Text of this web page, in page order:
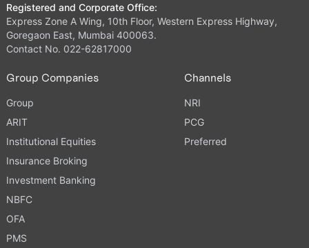
Registered and Corporate Office:
Express Zone A Wing, 10th Floor, Western Express Highway,
Goregaon East, Mumbai 400063.
Contact No. 022-62817000
Group Companies
Group
ARIT
Institutional Equities
Insurance Broking
Investment Banking
NBFC
OFA
PMS
Channels
NRI
PCG
Preferred